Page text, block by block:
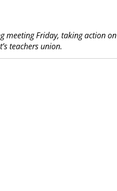
meeting Friday, taking action
teachers union.